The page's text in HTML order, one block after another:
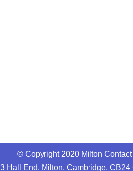
© Copyright 2020 Milton Contact
3 Hall End, Milton, Cambridge, CB24